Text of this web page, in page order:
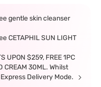
gentle skin cleanser
CETAPHIL SUN LIGHT
UPON $259, FREE 1PC
CREAM 30ML. Whilst
Delivery Mode.